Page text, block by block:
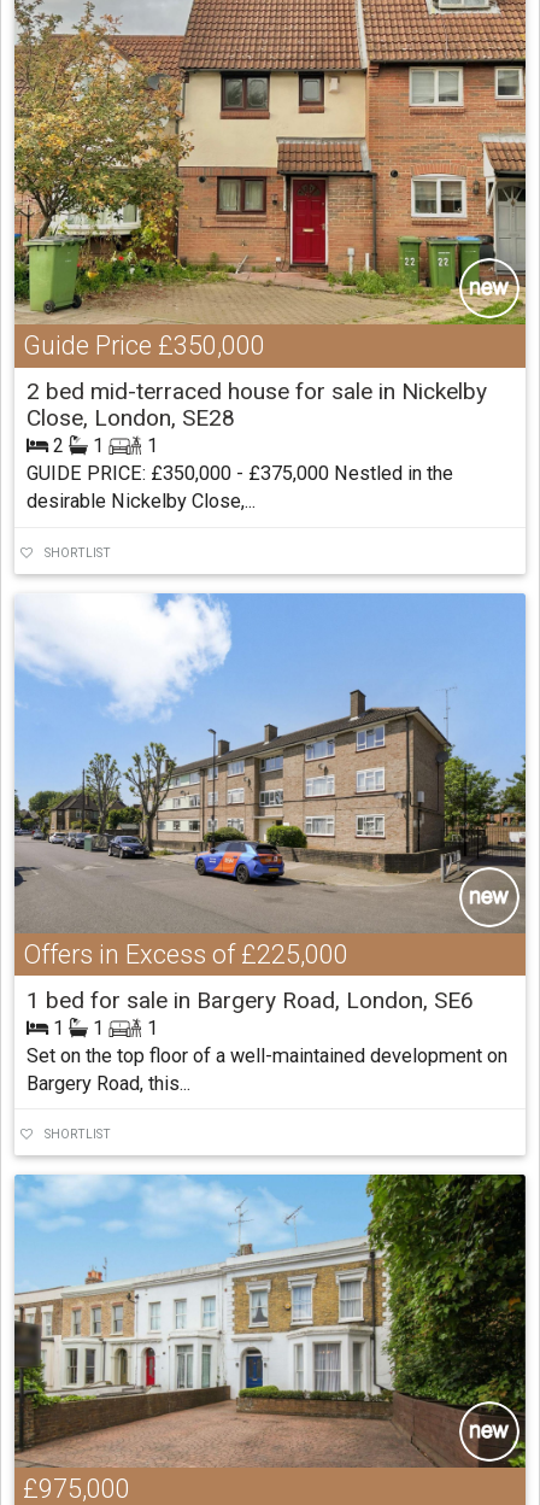
Guide Price £350,000
2 bed mid-terraced house for sale in Nickelby
Close, London, SE28
2 1
1
GUIDE PRICE: £350,000 - £375,000 Nestled in the
desirable Nickelby Close,...
SHORTLIST
Offers in Excess of£225,000
1 bed for sale in Bargery Road, London, SE6
1 1
1
Set on the top floor of a well-maintained development on
Bargery Road, this...
SHORTLIST
£975,000